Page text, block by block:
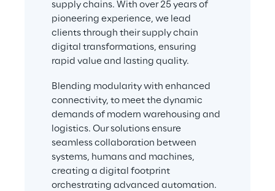
supply chains. With over 25 years of
pioneering experience, we lead
clients through their supply chain
digital transformations, ensuring
rapid value and lasting quality.
Blending modularity with enhanced
connectivity, to meet the dynamic
demands of modern warehousing and
logistics. Our solutions ensure
seamless collaboration between
systems, humans and machines,
creating a digital footprint
orchestrating advanced automation.